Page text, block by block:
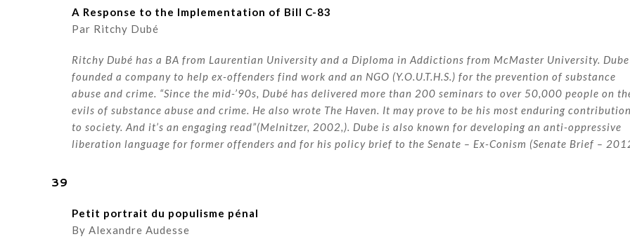
A Response to the Implementation of Bill C-83
Par Ritchy Dubé
Ritchy Dubé has a BA from Laurentian University and a Diploma in Addictions from McMaster University. Dube
founded a company to help ex-offenders find work and an NGO (Y.O.U.T.H.S.) for the prevention of substance
abuse and crime. “Since the mid-’90s, Dubé has delivered more than 200 seminars to over 50,000 people on
evils of substance abuse and crime. He also wrote The Haven. It may prove to be his most enduring contribution
to society. And it’s an engaging read”(Melnitzer, 2002,). Dube is also known for developing an anti-oppressive
liberation language for former offenders and for his policy brief to the Senate – Ex-Conism (Senate Brief –
39
Petit portrait du populisme pénal
By Alexandre Audesse